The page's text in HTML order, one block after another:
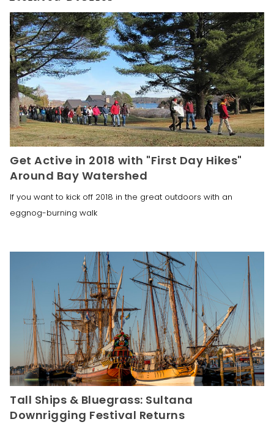
Get Active in 2018 with "First Day Hikes"
Around Bay Watershed
If you want to kick off 2018 in the great outdoors with an
eggnog-burning walk
Tall Ships & Bluegrass: Sultana
Downrigging Festival Returns